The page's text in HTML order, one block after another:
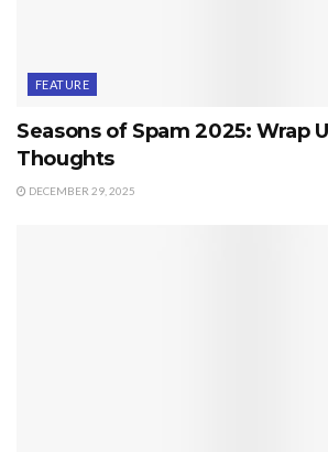
FEATURE
Seasons of Spam 2025: Wrap
Thoughts
DECEMBER 29, 2025